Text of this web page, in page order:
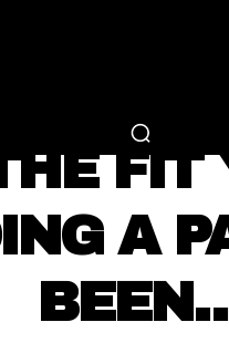
FIT
A